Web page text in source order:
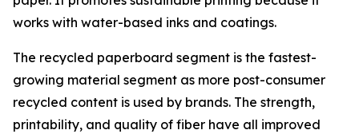
works with water-based inks and coatings.
The recycled paperboard segment is the fastest-
growing material segment as more post-consumer
recycled content is used by brands. The strength,
printability, and quality of fiber have all improved